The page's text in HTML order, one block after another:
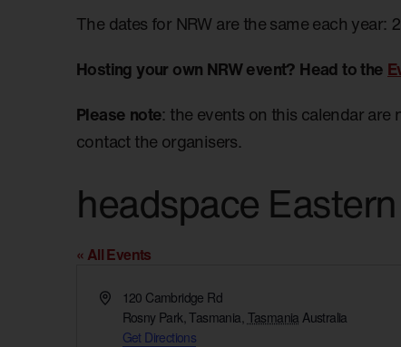
The dates for NRW are the same each
Hosting your own NRW event? Head to the
Please note: the events on this calendar
contact the organisers.
headspace
« All Events
Address120 Cambridge Rd
Rosny Park, Tasmania Tasmania Australia
Get Directions